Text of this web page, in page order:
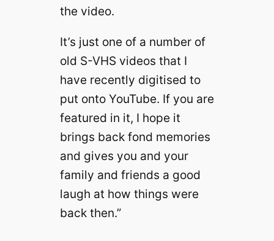
the video.
It’s just one of a number of
old S-VHS videos that I
have recently digitised to
put onto YouTube. If you are
featured in it, I hope it
brings back fond memories
and gives you and your
family and friends a good
laugh at how things were
back then.”